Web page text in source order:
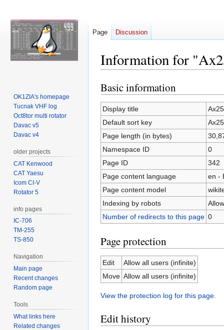
Information for
Jump
to
navigation
Jump
to
search
Basic information
Display title
Default sort key
Page length (in bytes)
Namespace ID
0
Page ID
342
Page content language
en -
Page content model
Indexing by robots
Number of redirects to this page 0
Page protection
Edit
Allow all users (infinite)
Move Allow all users (infinite)
View the protection log for this page.
Edit history
Page Discussion
OK1ZIA's homepage
Tucnak VHF log
Oct8tor multi rotator
Davac v5
Davac v4
older projects
CAT Kenwood
CAT Yaesu
Icom CI-V
Rotator 5
info pages
IC-706
TM-255
TS-850
Navigation
Main page
Recent changes
Random page
Tools
What links here
Related changes